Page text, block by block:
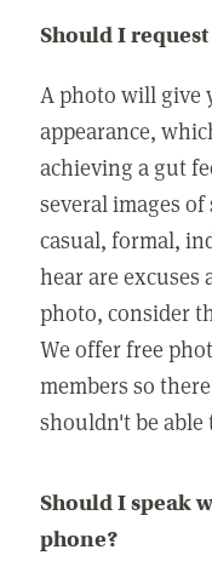
Should I
A photo will give
appearance,
achieving a gut
several images
casual, formal,
hear are excuses
photo, consider
We offer free
members so
shouldn't be
Should I speak
phone?